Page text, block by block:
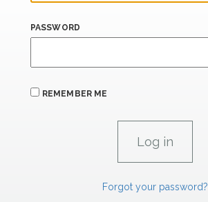
PASSWORD
REMEMBER ME
Forgot your password?